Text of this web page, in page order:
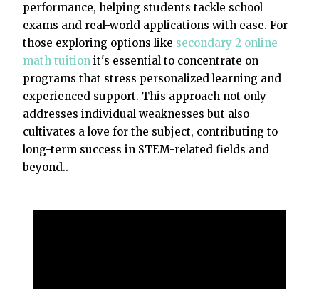
performance, helping students tackle school
exams and real-world applications with ease. For
those exploring options like secondary 2 online
math tuition it's essential to concentrate on
programs that stress personalized learning and
experienced support. This approach not only
addresses individual weaknesses but also
cultivates a love for the subject, contributing to
long-term success in STEM-related fields and
beyond..